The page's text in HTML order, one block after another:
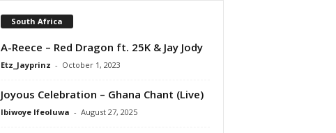
South Africa
A-Reece – Red Dragon ft. 25K & Jay Jody
Etz_Jayprinz - October 1, 2023
Joyous Celebration – Ghana Chant (Live)
Ibiwoye Ifeoluwa - August 27, 2025